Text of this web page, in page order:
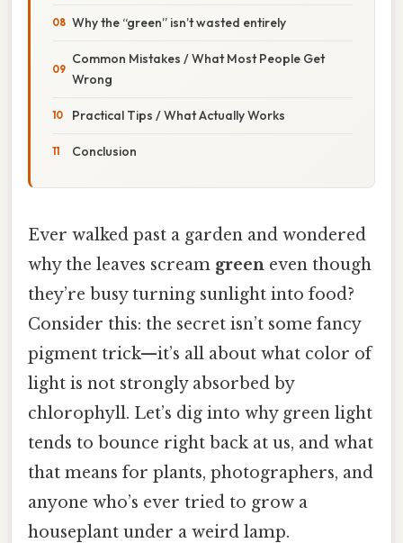
Why the “green” isn’t wasted entirely
Common Mistakes / What Most People Get
Wrong
Practical Tips / What Actually Works
Conclusion
Ever walked past a garden and wondered
why the leaves scream green even though
they’re busy turning sunlight into food?
Consider this: the secret isn’t some fancy
pigment trick—it’s all about what color of
light is not strongly absorbed by
chlorophyll. Let’s dig into why green light
tends to bounce right back at us, and what
that means for plants, photographers, and
anyone who’s ever tried to grow a
houseplant under a weird lamp.